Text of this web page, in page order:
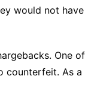
would not
One
As